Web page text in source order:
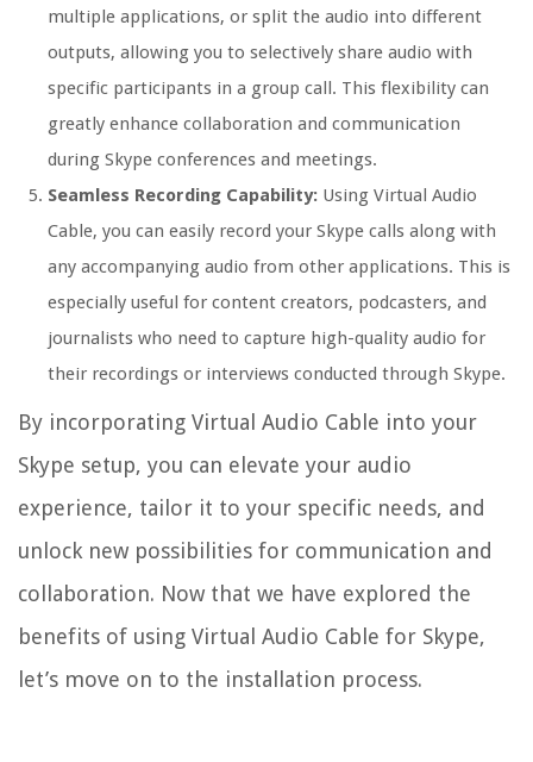
multiple applications, or split the audio into different
outputs, allowing you to selectively share audio with
specific participants in a group call. This flexibility can
greatly enhance collaboration and communication
during Skype conferences and meetings.
Seamless Recording Capability: Using Virtual Audio
Cable, you can easily record your Skype calls along with
any accompanying audio from other applications. This is
especially useful for content creators, podcasters, and
journalists who need to capture high-quality audio for
their recordings or interviews conducted through Skype.
By incorporating Virtual Audio Cable into your
Skype setup, you can elevate your audio
experience, tailor it to your specific needs, and
unlock new possibilities for communication and
collaboration. Now that we have explored the
benefits of using Virtual Audio Cable for Skype,
let’s move on to the installation process.